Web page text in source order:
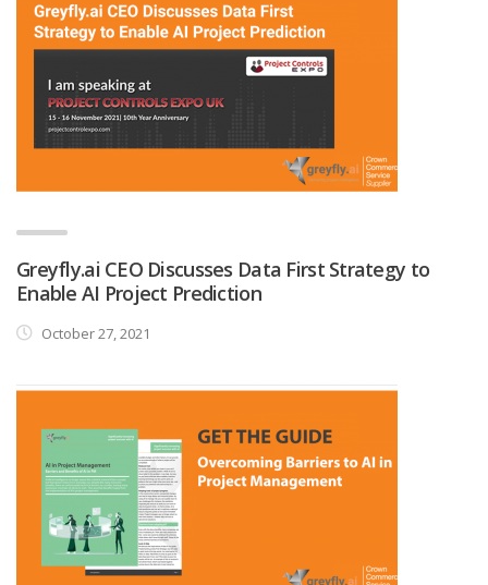
Greyfly.ai CEO Discusses Data First Strategy to
Enable AI Project Prediction
October 27, 2021